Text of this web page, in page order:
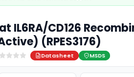
IL6RA/CD126
(RPES3176)
Datasheet MSDS